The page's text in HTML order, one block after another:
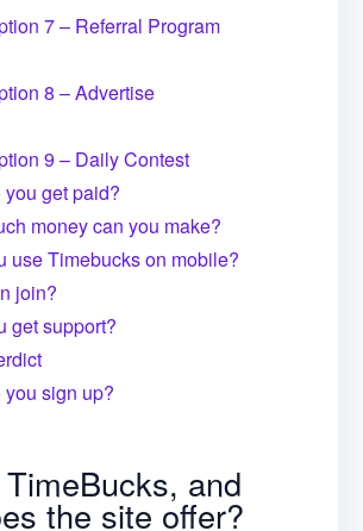
7 – Referral Program
8 – Advertise
9 – Daily Contest
get paid?
money can you make?
use Timebucks on mobile?
join?
get support?
you sign up?
and
the site offer?